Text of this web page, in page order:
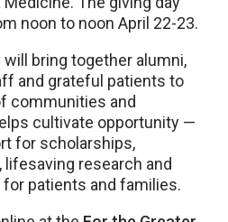
noon to noon April 22-23.
will bring together alumni,
and grateful patients to
communities and
cultivate opportunity —
for scholarships,
research and
patients and families.